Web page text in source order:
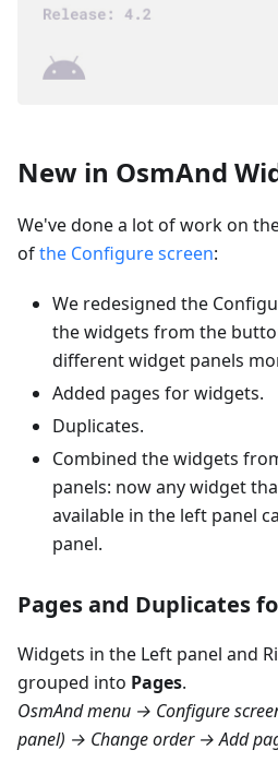
New in OsmAnd
We've done a lot of work on
ofthe Configure screen:
We redesigned the
the widgets from the
different widget panels
Added pages for widgets.
Duplicates.
Combined the widgets
panels: now any widget
available in the left panel
panel.
Pages and Duplicates
Widgets in the Left panel and
grouped into Pages.
OsmAnd menu → Configure
panel) → Change order → Add